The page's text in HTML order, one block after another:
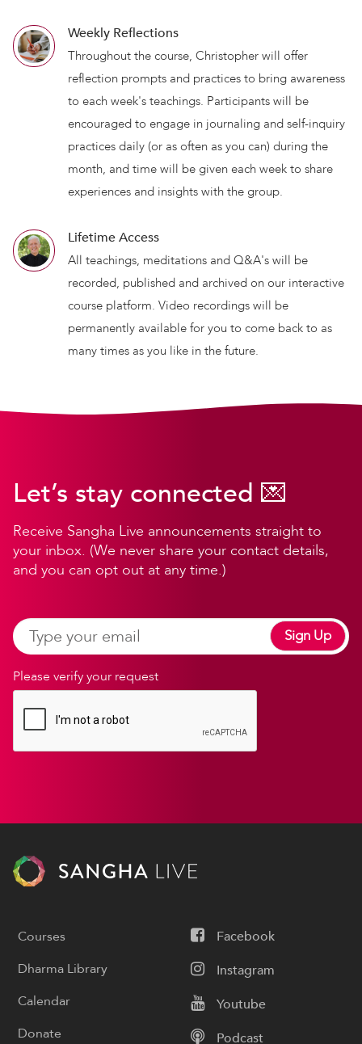
Weekly Reflections
Throughout the course, Christopher will offer
reflection prompts and practices to bring awareness
to each week's teachings. Participants will be
encouraged to engage in journaling and self-inquiry
practices daily (or as often as you can) during the
month, and time will be given each week to share
experiences and insights with the group.
Lifetime Access
All teachings, meditations and Q&A's will be
recorded, published and archived on our interactive
course platform. Video recordings will be
permanently available for you to come back to as
many times as you like in the future.
Let’s stay connected 💌
Receive Sangha Live announcements straight to
your inbox. (We never share your contact details,
and you can opt out at any time.)
Please verify your request
Sign Up
Facebook
Instagram
Youtube
Podcast
Courses
Dharma Library
Calendar
Donate